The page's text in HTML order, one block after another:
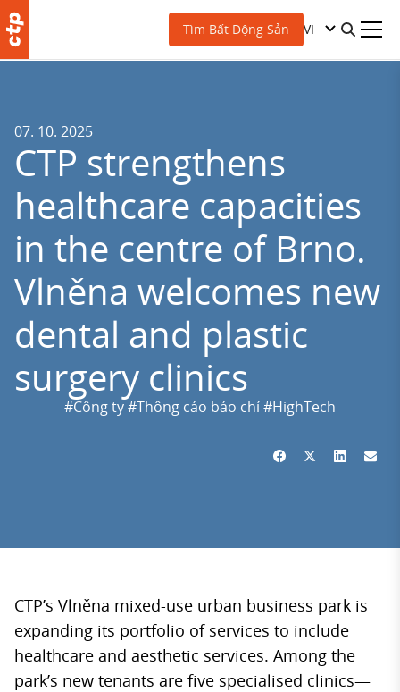
Tìm Bất Động Sản VI
07. 10. 2025
CTP strengthens
healthcare capacities
in the centre of Brno.
Vlněna welcomes new
dental and plastic
surgery clinics
#Công ty#Thông cáo báo chí#HighTech
CTP’s Vlněna mixed-use urban business park is
expanding its portfolio of services to include
healthcare and aesthetic services. Among the
park’s new tenants are five specialised clinics—